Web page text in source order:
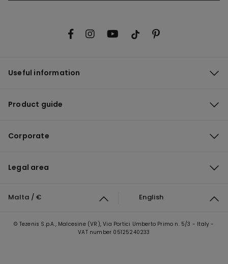
Useful information
Product guide
Corporate
Legal area
Malta / € English
© Tezenis S.p.A., Malcesine (VR), Via Portici Umberto Primo n. 5/3 - Italy -
VAT number 05125240233